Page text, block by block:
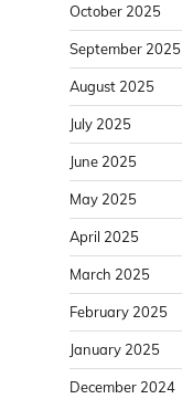
October 2025
September 2025
August 2025
July 2025
June 2025
May 2025
April 2025
March 2025
February 2025
January 2025
December 2024